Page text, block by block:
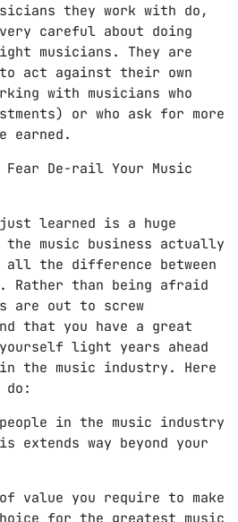
they work with do,
careful about doing
musicians. They are
act against their own
with musicians who
or who ask for more
earned.
Fear De-rail Your Music
just learned is a huge
music business actually
all the difference between
Rather than being afraid
are out to screw
that you have a great
light years ahead
the music industry. Here
do:
people in the music industry
way beyond your
value you require to make
for the greatest music